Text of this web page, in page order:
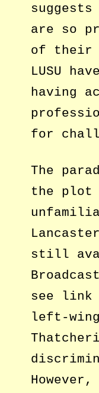
are so
of their
LUSU
having
for
The
the plot
still
see
left-wing